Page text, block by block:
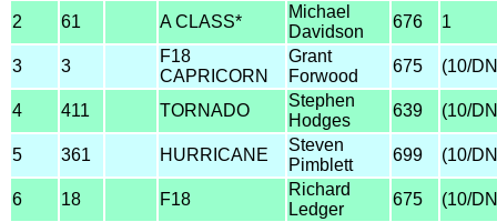
2 61 A CLASS*
Michael
Davidson
676 1
3 3
F18
CAPRICORN
Grant
Forwood
675 (10/
4 411 TORNADO
Stephen
Hodges
639 (10/
5 361 HURRICANE
Steven
Pimblett
699 (10/
6 18 F18
Richard
Ledger
675 (10/